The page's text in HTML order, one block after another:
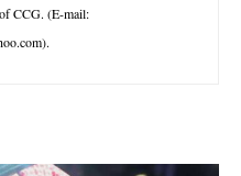
CCG. (E-mail: